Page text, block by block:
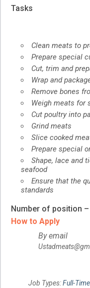
Tasks
Clean meats to
Prepare special
Cut, trim and
Wrap and
Remove bones
Weigh meats for
Cut poultry into
Grind meats
Slice cooked
Prepare special
Shape, lace and
seafood
Ensure that the
standards
Number of position –
How to Apply
By email
Job Types:Full-Time